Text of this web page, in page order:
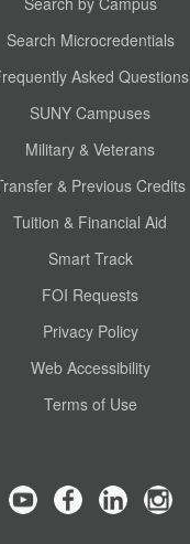
Search Microcredentials
Asked Questions
SUNY Campuses
Military & Veterans
& Previous Credits
Tuition & Financial Aid
Smart Track
FOI Requests
Privacy Policy
Web Accessibility
Terms of Use